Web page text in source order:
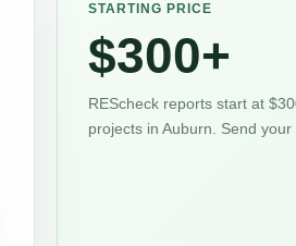
STARTING PRICE
$300+
REScheck reports start at
projects in Auburn. Send